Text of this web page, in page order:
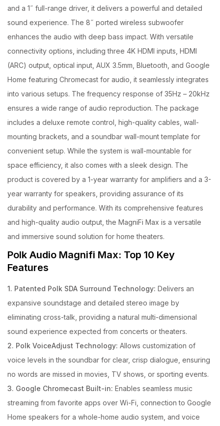
and a 1˝ full-range driver, it delivers a powerful and detailed
sound experience. The 8˝ ported wireless subwoofer
enhances the audio with deep bass impact. With versatile
connectivity options, including three 4K HDMI inputs, HDMI
(ARC) output, optical input, AUX 3.5mm, Bluetooth, and Google
Home featuring Chromecast for audio, it seamlessly integrates
into various setups. The frequency response of 35Hz – 20kHz
ensures a wide range of audio reproduction. The package
includes a deluxe remote control, high-quality cables, wall-
mounting brackets, and a soundbar wall-mount template for
convenient setup. While the system is wall-mountable for
space efficiency, it also comes with a sleek design. The
product is covered by a 1-year warranty for amplifiers and a 3-
year warranty for speakers, providing assurance of its
durability and performance. With its comprehensive features
and high-quality audio output, the MagniFi Max is a versatile
and immersive sound solution for home theaters.
Polk Audio Magnifi Max: Top 10 Key
Features
1. Patented Polk SDA Surround Technology: Delivers an
expansive soundstage and detailed stereo image by
eliminating cross-talk, providing a natural multi-dimensional
sound experience expected from concerts or theaters.
2. Polk VoiceAdjust Technology: Allows customization of
voice levels in the soundbar for clear, crisp dialogue, ensuring
no words are missed in movies, TV shows, or sporting events.
3. Google Chromecast Built-in: Enables seamless music
streaming from favorite apps over Wi-Fi, connection to Google
Home speakers for a whole-home audio system, and voice